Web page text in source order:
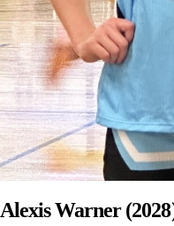
Alexis Warner